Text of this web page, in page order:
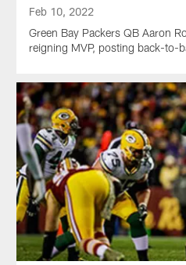
Feb 10, 2022
Green Bay Packers QB Aaron
reigning MVP, posting back-to-